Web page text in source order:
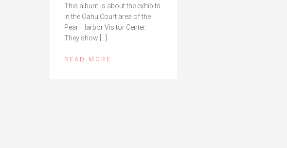
This album is about the exhibits
in the Oahu Court area of the
Pearl Harbor Visitor Center.
They show […]
READ MORE